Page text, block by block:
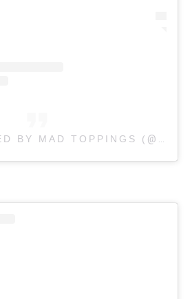
BY MAD TOPPINGS ( @MADTOPPINGSAUS